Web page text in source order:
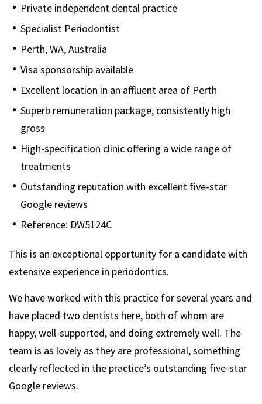
Private independent dental practice
Specialist Periodontist
Perth, WA, Australia
Visa sponsorship available
Excellent location in an affluent area of Perth
Superb remuneration package, consistently high
gross
High-specification clinic offering a wide range of
treatments
Outstanding reputation with excellent five-star
Google reviews
Reference: DW5124C
This is an exceptional opportunity for a candidate with
extensive experience in periodontics.
We have worked with this practice for several years and
have placed two dentists here, both of whom are
happy, well-supported, and doing extremely well. The
team is as lovely as they are professional, something
clearly reflected in the practice’s outstanding five-star
Google reviews.